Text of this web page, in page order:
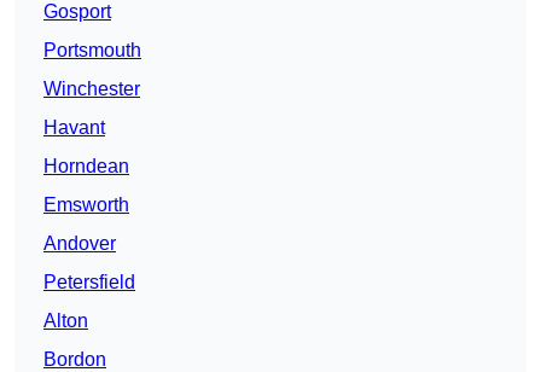
Gosport
Portsmouth
Winchester
Havant
Horndean
Emsworth
Andover
Petersfield
Alton
Bordon